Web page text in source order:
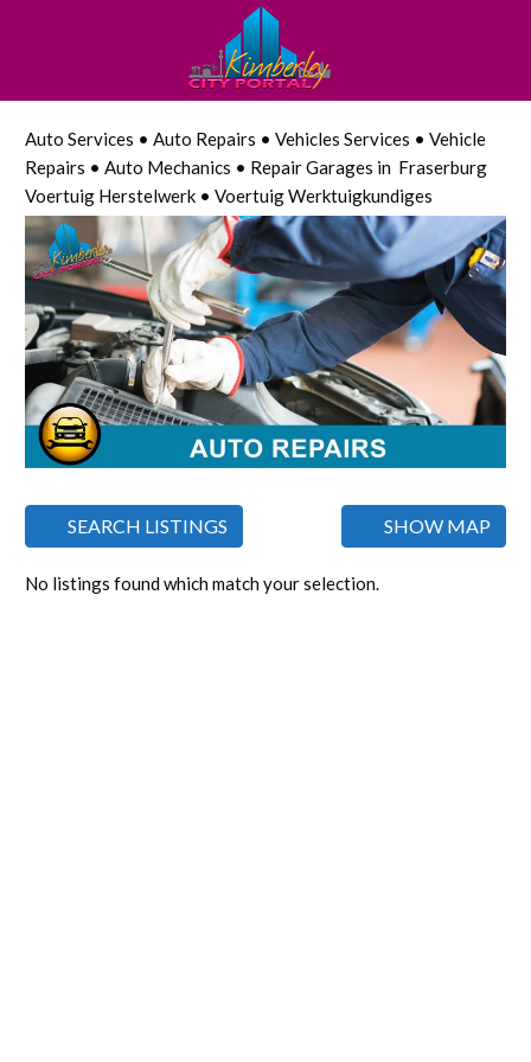
Auto Services • Auto Repairs • Vehicles Services • Vehicle
Repairs • Auto Mechanics • Repair Garages in Fraserburg
Voertuig Herstelwerk • Voertuig Werktuigkundiges
SEARCH LISTINGS SHOW MAP
No listings found which match your selection.